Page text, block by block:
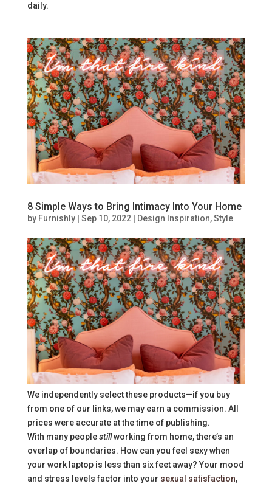
daily.
8 Simple Ways to Bring Intimacy Into Your Home
by Furnishly| Sep 10, 2022| Design Inspiration,Style
We independently select these products—if you buy
from one of our links, we may earn a commission. All
prices were accurate at the time of publishing.
With many peoplestillworking from home, there’s an
overlap of boundaries. How can you feel sexy when
your work laptop is less than six feet away? Your mood
and stress levels factor into your sexual satisfaction,